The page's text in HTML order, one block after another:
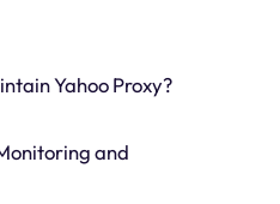
Yahoo Proxy?
and